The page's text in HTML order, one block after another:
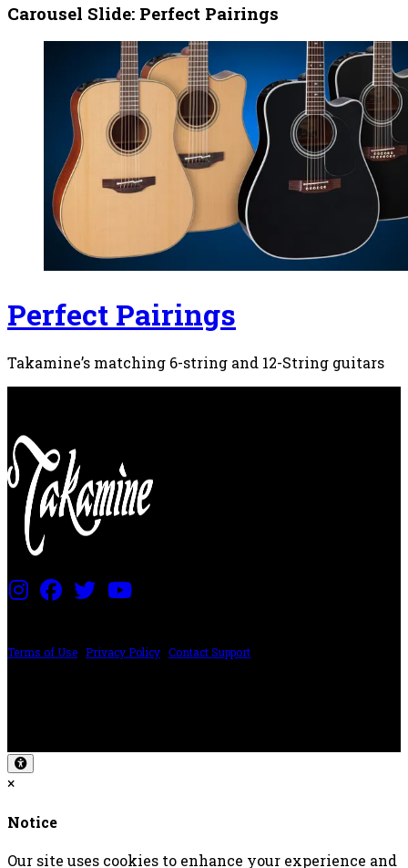
Carousel Slide: Perfect Pairings
Perfect Pairings
Takamine’s matching 6-string and 12-String guitars
Terms of Use Privacy Policy Contact Support
×
Notice
Our site uses cookies to enhance your experience and